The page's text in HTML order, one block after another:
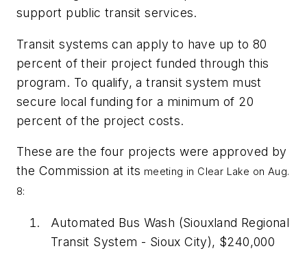
support public transit services.
Transit systems can apply to have up to 80
percent of their project funded through this
program. To qualify, a transit system must
secure local funding for a minimum of 20
percent of the project costs.
These are the four projects were approved by
the Commission at its meeting in Clear Lake on Aug.
8:
Automated Bus Wash (Siouxland Regional
Transit System - Sioux City), $240,000